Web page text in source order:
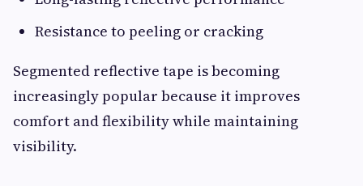
Resistance to peeling or cracking
Segmented reflective tape is becoming
increasingly popular because it improves
comfort and flexibility while maintaining
visibility.